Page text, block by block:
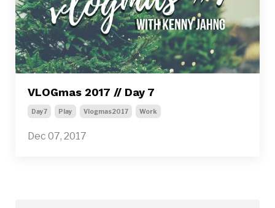
VLOGmas 2017 // Day 7
Day7 Play Vlogmas2017 Work
Dec 07, 2017